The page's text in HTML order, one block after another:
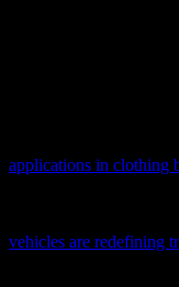
applications in clothing
vehicles are redefining